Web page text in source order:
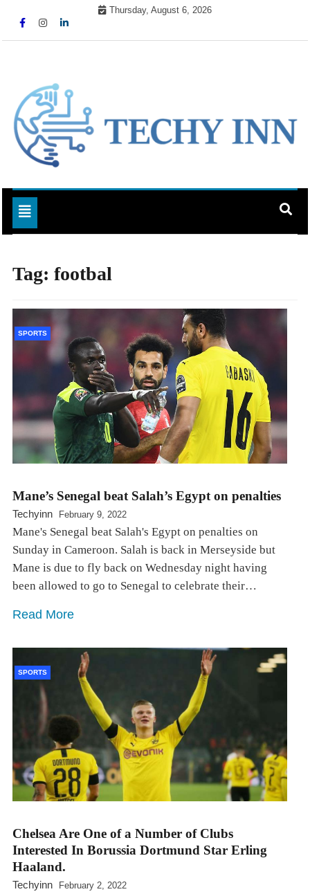
Thursday, August 6, 2026
Techy Inn
Toggle navigation
Tag: footbal
SPORTS
Mane’s Senegal beat Salah’s Egypt on penalties
Techyinn February 9, 2022
Mane's Senegal beat Salah's Egypt on penalties on
Sunday in Cameroon. Salah is back in Merseyside but
Mane is due to fly back on Wednesday night having
been allowed to go to Senegal to celebrate their…
Read More
SPORTS
Chelsea Are One of a Number of Clubs
Interested In Borussia Dortmund Star Erling
Haaland.
Techyinn February 2, 2022